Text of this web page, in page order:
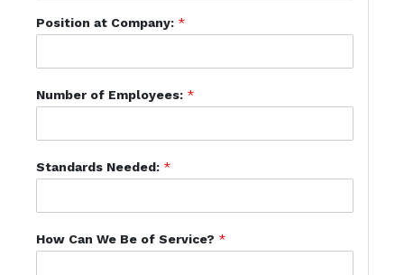
Position at Company: *
Number of Employees: *
Standards Needed: *
How Can We Be of Service? *